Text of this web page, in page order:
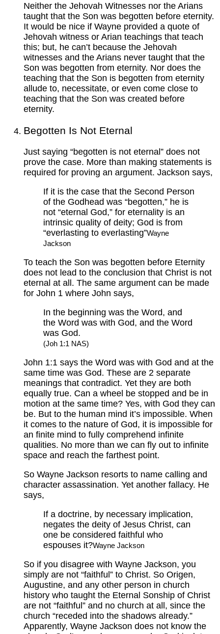
Neither the Jehovah Witnesses nor the Arians
taught that the Son was begotten before eternity.
It would be nice if Wayne provided a quote of
Jehovah witness or Arian teachings that teach
this; but, he can’t because the Jehovah
witnesses and the Arians never taught that the
Son was begotten from eternity. Nor does the
teaching that the Son is begotten from eternity
allude to, necessitate, or even come close to
teaching that the Son was created before
eternity.
Begotten Is Not Eternal
Just saying “begotten is not eternal” does not
prove the case. More than making statements is
required for proving an argument. Jackson says,
If it is the case that the Second Person
of the Godhead was “begotten,” he is
not “eternal God,” for eternality is an
intrinsic quality of deity; God is from
“everlasting to everlasting”Wayne
Jackson
To teach the Son was begotten before Eternity
does not lead to the conclusion that Christ is not
eternal at all. The same argument can be made
for John 1 where John says,
In the beginning was the Word, and
the Word was with God, and the Word
was God.
(Joh 1:1 NAS)
John 1:1 says the Word was with God and at the
same time was God. These are 2 separate
meanings that contradict. Yet they are both
equally true. Can a wheel be stopped and be in
motion at the same time? Yes, with God they can
be. But to the human mind it’s impossible. When
it comes to the nature of God, it is impossible for
an finite mind to fully comprehend infinite
qualities. No more than we can fly out to infinite
space and reach the farthest point.
So Wayne Jackson resorts to name calling and
character assassination. Yet another fallacy. He
says,
If a doctrine, by necessary implication,
negates the deity of Jesus Christ, can
one be considered faithful who
espouses it?Wayne Jackson
So if you disagree with Wayne Jackson, you
simply are not “faithful” to Christ. So Origen,
Augustine, and any other person in church
history who taught the Eternal Sonship of Christ
are not “faithful” and no church at all, since the
church “receded into the shadows already.”
Apparently, Wayne Jackson does not know the